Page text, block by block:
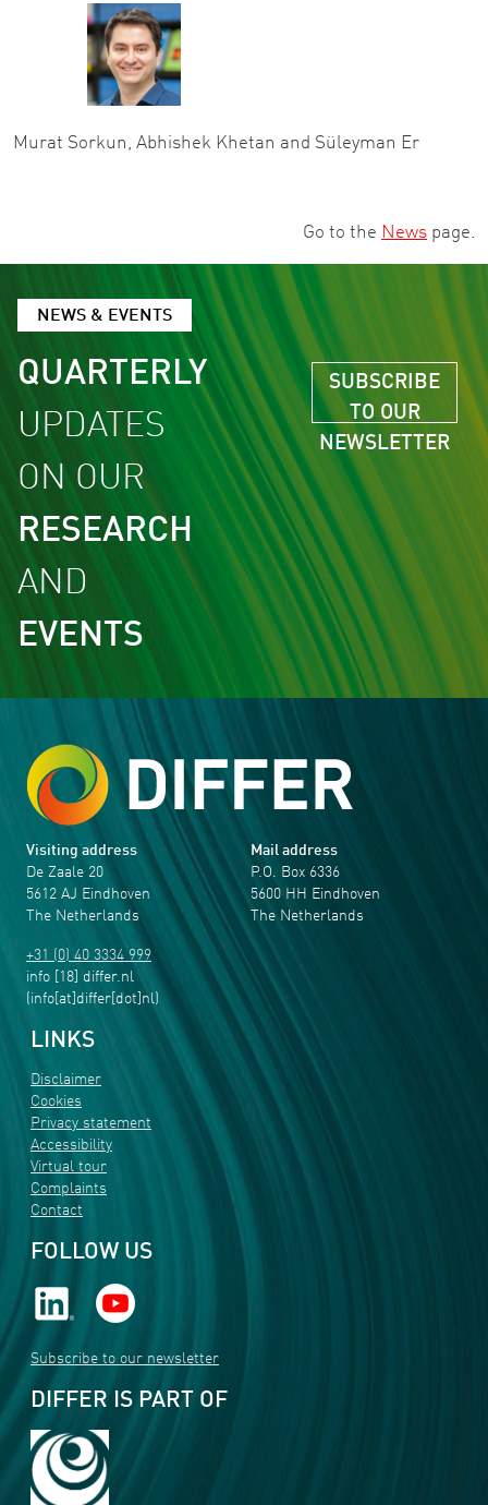
Murat Sorkun, Abhishek Khetan and Süleyman Er
Go to the News page.
NEWS & EVENTS
QUARTERLY
UPDATES
ON OUR
RESEARCH
AND
EVENTS
SUBSCRIBE
TO OUR
NEWSLETTER
Visiting address
De Zaale 20
5612 AJ Eindhoven
The Netherlands
+31 (0) 40 3334 999
info [18] differ.nl
(info[at]differ[dot]nl)
Mail address
P.O. Box 6336
5600 HH Eindhoven
The Netherlands
LINKS
Disclaimer
Cookies
Privacy statement
Accessibility
Virtual tour
Complaints
Contact
FOLLOW US
Subscribe to our newsletter
DIFFER IS PART OF